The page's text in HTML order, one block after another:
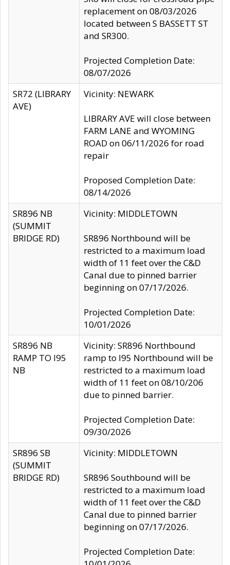
replacement on 08/03/2026
located between S BASSETT ST
and SR300.
Projected Completion Date:
08/07/2026
SR72 (LIBRARY
AVE)
Vicinity: NEWARK
LIBRARY AVE will close between
FARM LANE and WYOMING
ROAD on 06/11/2026 for road
repair
Proposed Completion Date:
08/14/2026
SR896 NB
(SUMMIT
BRIDGE RD)
Vicinity: MIDDLETOWN
SR896 Northbound will be
restricted to a maximum load
width of 11 feet over the C&D
Canal due to pinned barrier
beginning on 07/17/2026.
Projected Completion Date:
10/01/2026
SR896 NB
RAMP TO I95
NB
Vicinity: SR896 Northbound
ramp to I95 Northbound will be
restricted to a maximum load
width of 11 feet on 08/10/206
due to pinned barrier.
Projected Completion Date:
09/30/2026
SR896 SB
(SUMMIT
BRIDGE RD)
Vicinity: MIDDLETOWN
SR896 Southbound will be
restricted to a maximum load
width of 11 feet over the C&D
Canal due to pinned barrier
beginning on 07/17/2026.
Projected Completion Date: